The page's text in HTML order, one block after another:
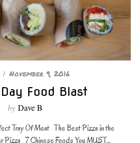
November 9, 2016
Food Blast
by Dave B
Tray Of Meat The Best Pizza in the
7 Chinese Foods You MUST…